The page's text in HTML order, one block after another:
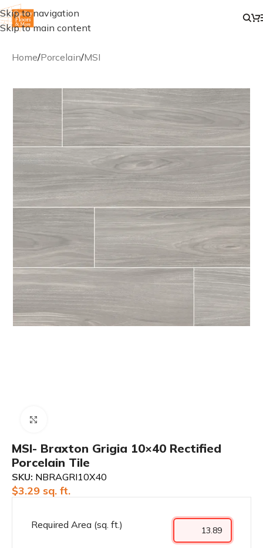
Skip to navigation
Skip to main content
Home/Porcelain/MSI
MSI- Braxton Grigia 10×40 Rectified
Porcelain Tile
SKU: NBRAGRI10X40
$3.29 sq. ft.
Required Area (sq. ft.)